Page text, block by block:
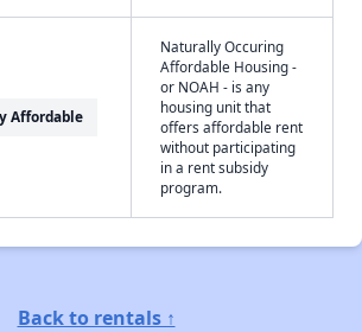
Affordable
Naturally Occuring
Affordable Housing -
or NOAH - is any
housing unit that
offers affordable rent
without participating
in a rent subsidy
program.
Back to rentals ↑